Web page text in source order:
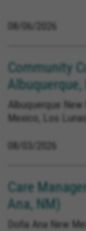
08/06/2026
Community
Albuquerque,
Albuquerque
Mexico, Los
08/03/2026
Care
Ana, NM)
Doña Ana New